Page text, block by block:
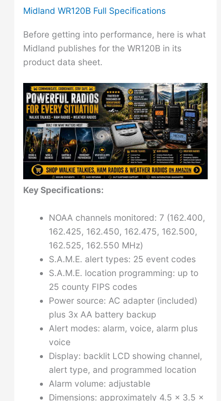
Midland WR120B Full Specifications
Before getting into performance, here is what
Midland publishes for the WR120B in its
product data sheet.
Key Specifications:
NOAA channels monitored: 7 (162.400,
162.425, 162.450, 162.475, 162.500,
162.525, 162.550 MHz)
S.A.M.E. alert types: 25 event codes
S.A.M.E. location programming: up to
25 county FIPS codes
Power source: AC adapter (included)
plus 3x AA battery backup
Alert modes: alarm, voice, alarm plus
voice
Display: backlit LCD showing channel,
alert type, and programmed location
Alarm volume: adjustable
Dimensions: approximately 4.5 x 3.5 x